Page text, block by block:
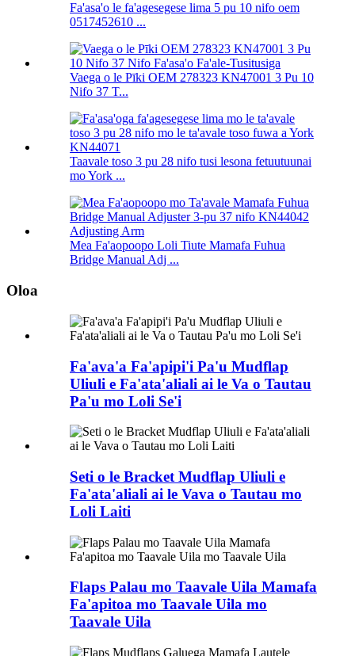
Fa'asa'o le fa'agesegese lima 5 pu 10 nifo oem
0517452610 ...
Vaega o le Pīki OEM 278323 KN47001 3 Pu 10
Nifo 37 T...
Taavale toso 3 pu 28 nifo tusi lesona fetuutuunai
mo York ...
Mea Fa'aopoopo Loli Tiute Mamafa Fuhua
Bridge Manual Adj ...
Oloa
Fa'ava'a Fa'apipi'i Pa'u Mudflap
Uliuli e Fa'ata'aliali ai le Va o Tautau
Pa'u mo Loli Se'i
Seti o le Bracket Mudflap Uliuli e
Fa'ata'aliali ai le Vava o Tautau mo
Loli Laiti
Flaps Palau mo Taavale Uila Mamafa
Fa'apitoa mo Taavale Uila mo
Taavale Uila